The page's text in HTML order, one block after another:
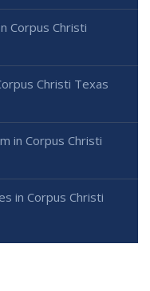
Corpus Christi
Christi Texas
in Corpus Christi
in Corpus Christi